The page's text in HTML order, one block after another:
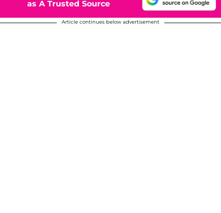
as A Trusted Source
Article continues below advertisement